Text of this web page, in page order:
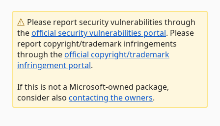
Please report security vulnerabilities through
theofficial security vulnerabilities portal. Please
report copyright/trademark infringements
through theofficial copyright/trademark
infringement portal.
If this is not a Microsoft-owned package,
consider also contacting the owners.